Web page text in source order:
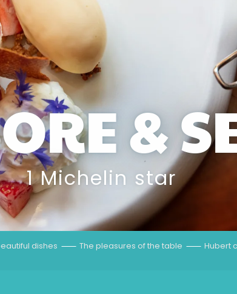
&
1 Michelin star
dishes The pleasures of the table Hubert